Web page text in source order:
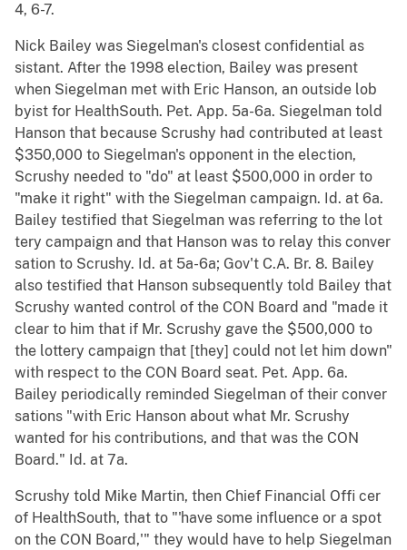
4, 6-7.
Nick Bailey was Siegelman's closest confidential as
sistant. After the 1998 election, Bailey was present
when Siegelman met with Eric Hanson, an outside lob
byist for HealthSouth. Pet. App. 5a-6a. Siegelman told
Hanson that because Scrushy had contributed at least
$350,000 to Siegelman's opponent in the election,
Scrushy needed to "do" at least $500,000 in order to
"make it right" with the Siegelman campaign. Id. at 6a.
Bailey testified that Siegelman was referring to the lot
tery campaign and that Hanson was to relay this conver
sation to Scrushy. Id. at 5a-6a; Gov't C.A. Br. 8. Bailey
also testified that Hanson subsequently told Bailey that
Scrushy wanted control of the CON Board and "made it
clear to him that if Mr. Scrushy gave the $500,000 to
the lottery campaign that [they] could not let him down"
with respect to the CON Board seat. Pet. App. 6a.
Bailey periodically reminded Siegelman of their conver
sations "with Eric Hanson about what Mr. Scrushy
wanted for his contributions, and that was the CON
Board." Id. at 7a.
Scrushy told Mike Martin, then Chief Financial Offi cer
of HealthSouth, that to "'have some influence or a spot
on the CON Board,'" they would have to help Siegelman